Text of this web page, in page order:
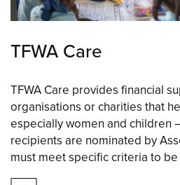
TFWA Care
TFWA Care provides financial
organisations or charities that
especially women and children
recipients are nominated by
must meet specific criteria to